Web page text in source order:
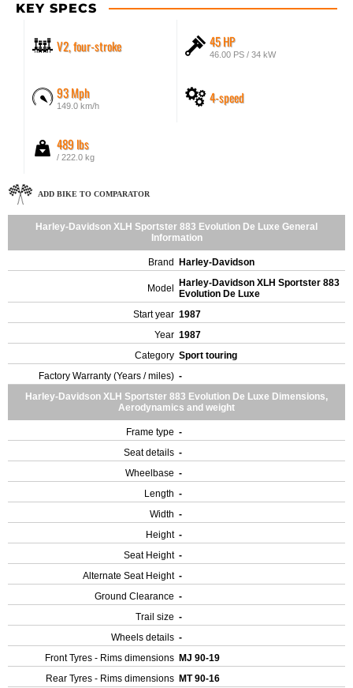
KEY SPECS
V2, four-stroke 45 HP
46.00 PS / 34 kW
93 Mph
149.0 km/h 4-speed
489 lbs
/ 222.0 kg
ADD BIKE TO COMPARATOR
Harley-Davidson XLH Sportster 883 Evolution De Luxe General
Information
Brand Harley-Davidson
Model
Harley-Davidson XLH Sportster 883
Evolution De Luxe
Start year 1987
Year 1987
Category Sport touring
Factory Warranty (Years / miles) -
Harley-Davidson XLH Sportster 883 Evolution De Luxe Dimensions,
Aerodynamics and weight
Frame type -
Seat details -
Wheelbase -
Length -
Width -
Height -
Seat Height -
Alternate Seat Height -
Ground Clearance -
Trail size -
Wheels details -
Front Tyres - Rims dimensions MJ 90-19
Rear Tyres - Rims dimensions MT 90-16